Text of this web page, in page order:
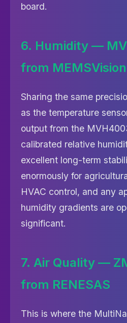
board.
6. Humidity —
from MEMSVision
Sharing the same
as the temperature
output from the
calibrated relative
excellent long-term
enormously for
HVAC control, and any
humidity gradients are
significant.
7. Air Quality —
from RENESAS
This is where the